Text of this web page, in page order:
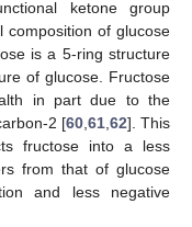
ketone group
composition of glucose
is a 5-ring structure
of glucose. Fructose
in part due to the
2 [60,61,62]. This
fructose into a less
from that of glucose
and less negative